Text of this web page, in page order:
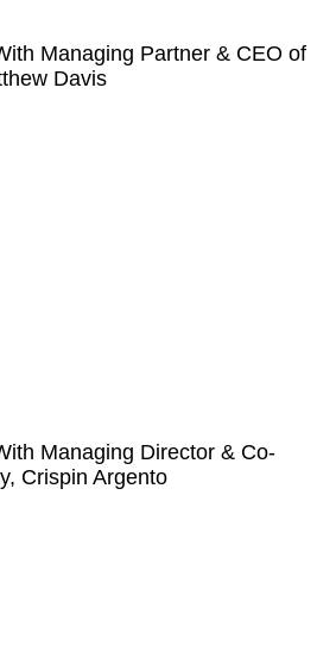
Managing Partner & CEO of
Davis
Managing Director & Co-
Crispin Argento